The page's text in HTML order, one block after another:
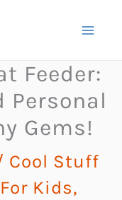
Feeder:
Personal
Gems!
Cool Stuff
Kids,